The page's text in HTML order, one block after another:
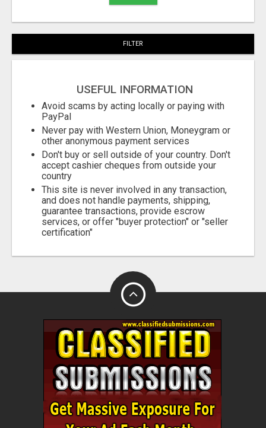
FILTER
USEFUL INFORMATION
Avoid scams by acting locally or paying with
PayPal
Never pay with Western Union, Moneygram or
other anonymous payment services
Don't buy or sell outside of your country. Don't
accept cashier cheques from outside your
country
This site is never involved in any transaction,
and does not handle payments, shipping,
guarantee transactions, provide escrow
services, or offer "buyer protection" or "seller
certification"